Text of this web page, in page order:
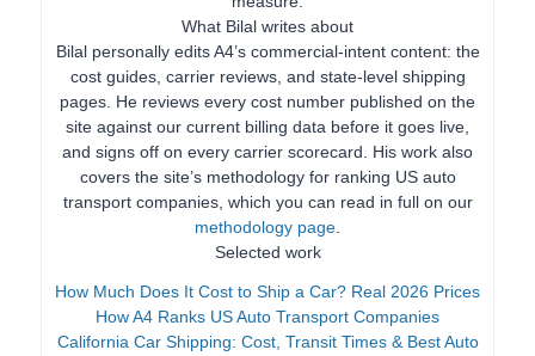
What Bilal writes about
Bilal personally edits A4’s commercial-intent content: the
cost guides, carrier reviews, and state-level shipping
pages. He reviews every cost number published on the
site against our current billing data before it goes live,
and signs off on every carrier scorecard. His work also
covers the site’s methodology for ranking US auto
transport companies, which you can read in full on our
methodology page
Selected work
How Much Does It Cost to Ship a Car? Real 2026 Prices
How A4 Ranks US Auto Transport Companies
California Car Shipping: Cost, Transit Times & Best Auto